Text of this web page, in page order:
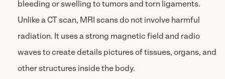
bleeding or swelling to tumors and torn ligaments.
Unlike a CT scan, MRI scans do not involve harmful
radiation. It uses a strong magnetic field and radio
waves to create details pictures of tissues, organs, and
other structures inside the body.